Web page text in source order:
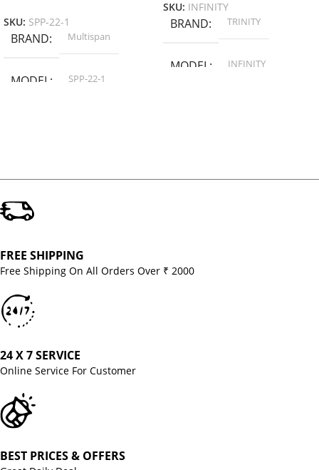
SKU: SPP-22-1
BRAND Multispan
MODEL SPP-22-1
SKU: INFINITY
BRAND TRINITY
MODEL INFINITY
FREE SHIPPING
Free Shipping On All Orders Over ₹ 2000
24 X 7 SERVICE
Online Service For Customer
BEST PRICES & OFFERS